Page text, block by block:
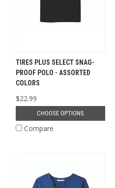
TIRES PLUS SELECT SNAG-
PROOF POLO - ASSORTED
COLORS
$22.99
CHOOSE OPTIONS
Compare